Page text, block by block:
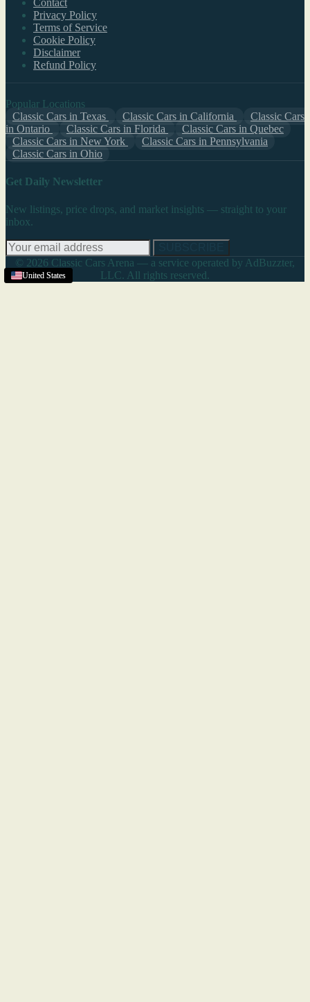
United States
United States
United States
United States
Privacy Policy
Terms of Service
Cookie Policy
Disclaimer
Refund Policy
Popular Locations
Classic Cars in Texas
Classic Cars in California
Classic Cars
in Ontario
Classic Cars in Florida
Classic Cars in Quebec
Classic Cars in New York
Classic Cars in Pennsylvania
Classic Cars in Ohio
Get Daily Newsletter
New listings, price drops, and market insights — straight to your
inbox.
© 2026 Classic Cars Arena — a service operated by AdBuzzter,
LLC. All rights reserved.